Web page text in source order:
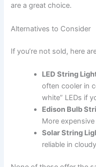
are a great choice.
Alternatives to Consider
If you’re not sold, here
LED String
often cooler in
white” LEDs if
Edison Bulb
More
Solar String
reliable in